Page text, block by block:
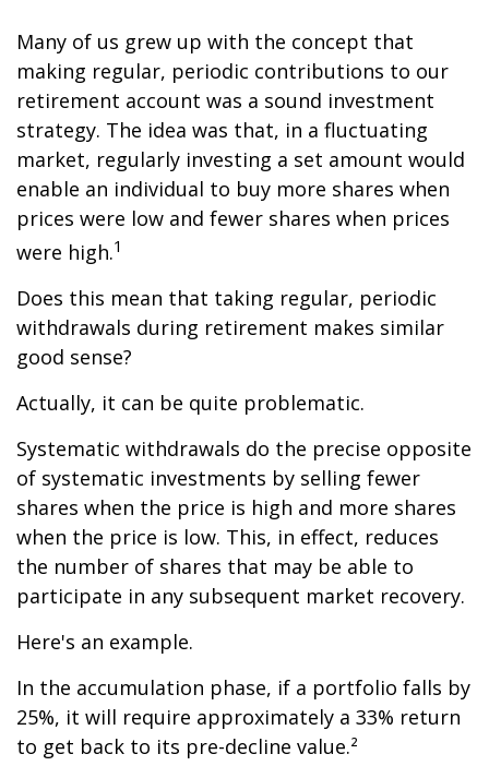
Many of us grew up with the concept that
making regular, periodic contributions to our
retirement account was a sound investment
strategy. The idea was that, in a fluctuating
market, regularly investing a set amount would
enable an individual to buy more shares when
prices were low and fewer shares when prices
were high.1
Does this mean that taking regular, periodic
withdrawals during retirement makes similar
good sense?
Actually, it can be quite problematic.
Systematic withdrawals do the precise opposite
of systematic investments by selling fewer
shares when the price is high and more shares
when the price is low. This, in effect, reduces
the number of shares that may be able to
participate in any subsequent market recovery.
Here's an example.
In the accumulation phase, if a portfolio falls by
25%, it will require approximately a 33% return
to get back to its pre-decline value.²